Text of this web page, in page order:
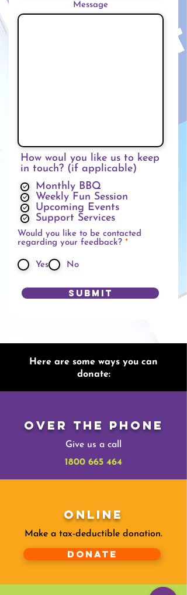
Message
How woul you like us to keep
in touch? (if applicable)
Monthly BBQ
Weekly Fun Session
Upcoming Events
Support Services
Would you like to be contacted
regarding your feedback? *必
Yes
No
Submit
Here are some ways you can
donate:
Over The Phone
Give us a call
1800 665 464
Online
Make a tax-deductible donation‏.
Donate